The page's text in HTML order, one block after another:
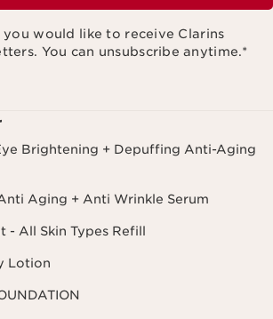
you would like to receive Clarins
You can unsubscribe anytime.*
Brightening + Depuffing Anti-Aging
Aging + Anti Wrinkle Serum
- All Skin Types Refill
Lotion